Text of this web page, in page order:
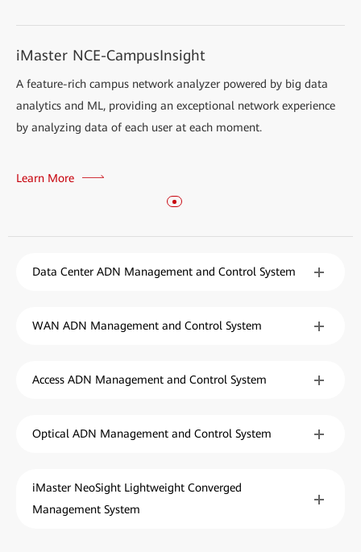
iMaster NCE-CampusInsight
A feature-rich campus network analyzer powered by big data
analytics and ML, providing an exceptional network experience
by analyzing data of each user at each moment.
Learn More
Data Center ADN Management and Control System
WAN ADN Management and Control System
Access ADN Management and Control System
Optical ADN Management and Control System
iMaster NeoSight Lightweight Converged
Management System